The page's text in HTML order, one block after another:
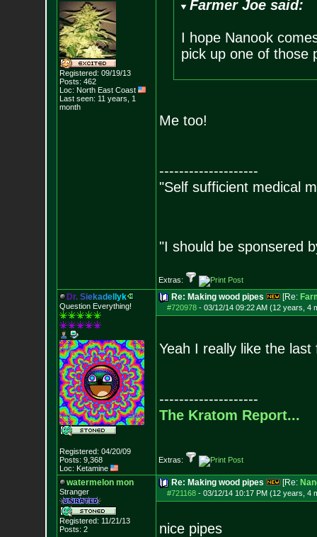
Registered: 09/19/13
Posts: 462
Loc: North East Coast
Last seen: 11 years, 1
month
Farmer Joe said:
I hope Nanook
pick up one of those
Me too!
--------------------
"Self sufficient medical
"I should be sponsered
Extras:
Dr. Siekadel yk
Question Everything!
Registered: 04/20/09
Posts: 9,368
Loc: Ketamine
Re: Making wood pipes [Re:
#720978- 03/12/14 09:22 AM (12 years, 4
Yeah I really like the
--------------------
The Kratom Report...
Extras:
watermelon mon
Stranger
Registered: 11/21/13
Posts: 2
Re: Making wood pipes [Re:
#721168- 03/12/14 10:17 PM (12 years, 4
nice pipes